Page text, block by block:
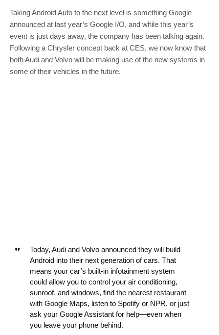
Taking Android Auto to the next level is something Google
announced at last year’s Google I/O, and while this year’s
event is just days away, the company has been talking again.
Following a Chrysler concept back at CES, we now know that
both Audi and Volvo will be making use of the new systems in
some of their vehicles in the future.
Today, Audi and Volvo announced they will build
Android into their next generation of cars. That
means your car’s built-in infotainment system
could allow you to control your air conditioning,
sunroof, and windows, find the nearest restaurant
with Google Maps, listen to Spotify or NPR, or just
ask your Google Assistant for help—even when
you leave your phone behind.